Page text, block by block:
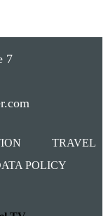
7
TRAVEL
POLICY